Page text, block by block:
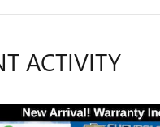
ACTIVITY